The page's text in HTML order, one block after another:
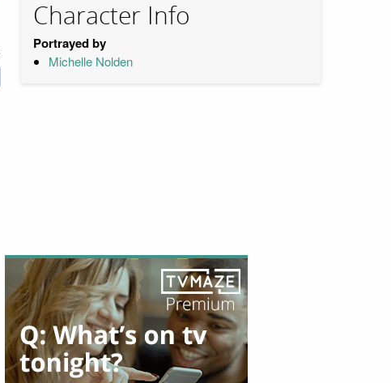
Character Info
Portrayed by
Michelle Nolden